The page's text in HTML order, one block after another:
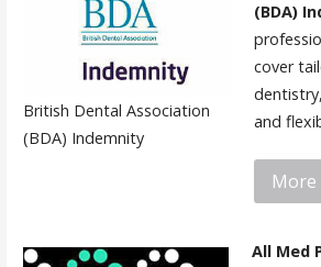
British Dental Association
(BDA) Indemnity
(BDA)
cover
and
All Med